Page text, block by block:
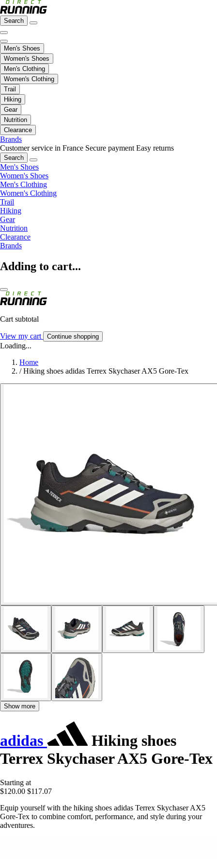
Search
Men's Shoes
Women's Shoes
Men's Clothing
Women's Clothing
Trail
Hiking
Gear
Nutrition
Clearance
Brands
Customer service in France Secure payment Easy returns
Search
Men's Shoes
Women's Shoes
Men's Clothing
Women's Clothing
Trail
Hiking
Gear
Nutrition
Clearance
Brands
Adding to cart...
Cart subtotal
View my cart Continue shopping
Loading...
Home
/ Hiking shoes adidas Terrex Skychaser AX5 Gore-Tex
Show more
adidas
Hiking shoes
Terrex Skychaser AX5 Gore-Tex
Starting at
$120.00 $117.07
Equip yourself with the hiking shoes adidas Terrex Skychaser AX5
Gore-Tex to combine comfort, performance, and style during your
adventures.